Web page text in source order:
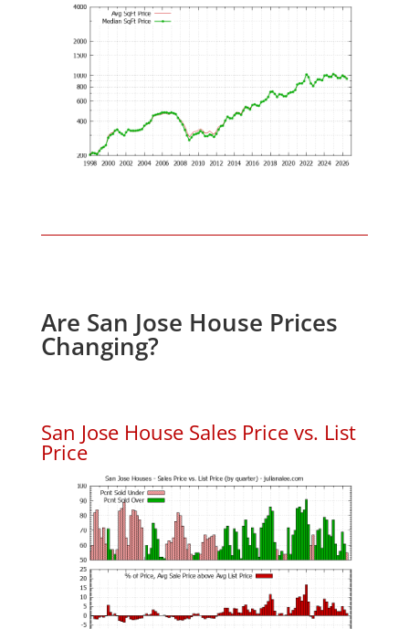
Are San Jose House Prices
Changing?
San Jose House Sales Price vs. List
Price